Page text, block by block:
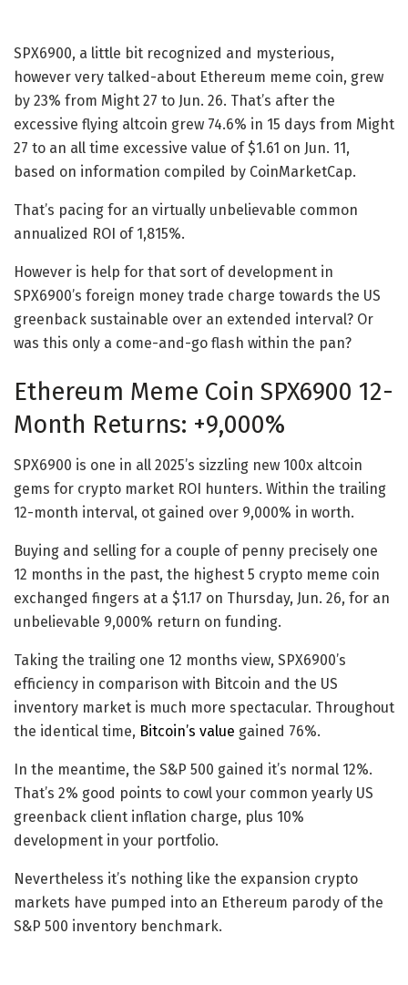
SPX6900, a little bit recognized and mysterious,
however very talked-about Ethereum meme coin, grew
by 23% from Might 27 to Jun. 26. That’s after the
excessive flying altcoin grew 74.6% in 15 days from Might
27 to an all time excessive value of $1.61 on Jun. 11,
based on information compiled by CoinMarketCap.
That’s pacing for an virtually unbelievable common
annualized ROI of 1,815%.
However is help for that sort of development in
SPX6900’s foreign money trade charge towards the US
greenback sustainable over an extended interval? Or
was this only a come-and-go flash within the pan?
Ethereum Meme Coin SPX6900 12-
Month Returns: +9,000%
SPX6900 is one in all 2025’s sizzling new 100x altcoin
gems for crypto market ROI hunters. Within the trailing
12-month interval, ot gained over 9,000% in worth.
Buying and selling for a couple of penny precisely one
12 months in the past, the highest 5 crypto meme coin
exchanged fingers at a $1.17 on Thursday, Jun. 26, for an
unbelievable 9,000% return on funding.
Taking the trailing one 12 months view, SPX6900’s
efficiency in comparison with Bitcoin and the US
inventory market is much more spectacular. Throughout
the identical time, Bitcoin’s value gained 76%.
In the meantime, the S&P 500 gained it’s normal 12%.
That’s 2% good points to cowl your common yearly US
greenback client inflation charge, plus 10%
development in your portfolio.
Nevertheless it’s nothing like the expansion crypto
markets have pumped into an Ethereum parody of the
S&P 500 inventory benchmark.